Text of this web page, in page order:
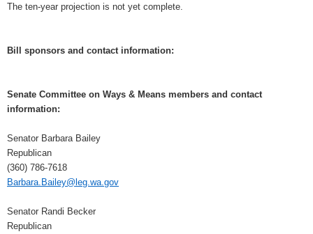
The ten-year projection is not yet complete.
Bill sponsors and contact information:
Senate Committee on Ways & Means members and contact
information:
Senator Barbara Bailey
Republican
(360) 786-7618
Barbara.Bailey@leg.wa.gov
Senator Randi Becker
Republican